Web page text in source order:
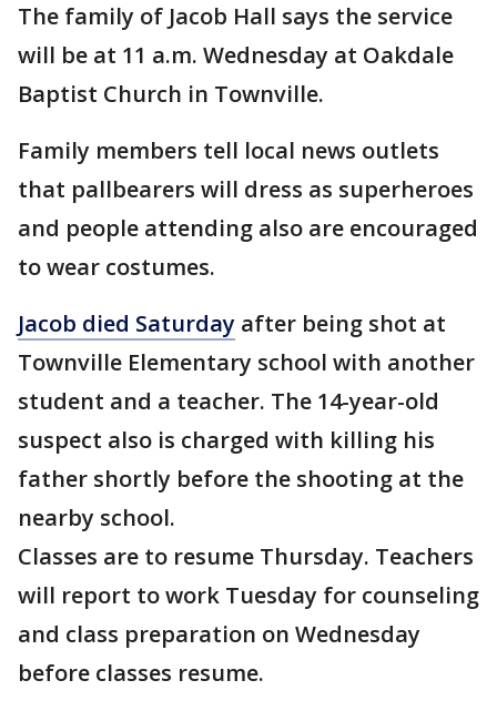
The family of Jacob Hall says the service
will be at 11 a.m. Wednesday at Oakdale
Baptist Church in Townville.
Family members tell local news outlets
that pallbearers will dress as superheroes
and people attending also are encouraged
to wear costumes.
Jacob died Saturday after being shot at
Townville Elementary school with another
student and a teacher. The 14-year-old
suspect also is charged with killing his
father shortly before the shooting at the
nearby school.
Classes are to resume Thursday. Teachers
will report to work Tuesday for counseling
and class preparation on Wednesday
before classes resume.